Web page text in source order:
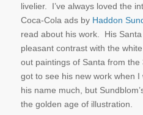
livelier. I’ve always loved the
Coca-Cola ads by Haddon
read about his work. His
pleasant contrast with the
out paintings of Santa from
got to see his new work when
his name much, but
the golden age of illustration.